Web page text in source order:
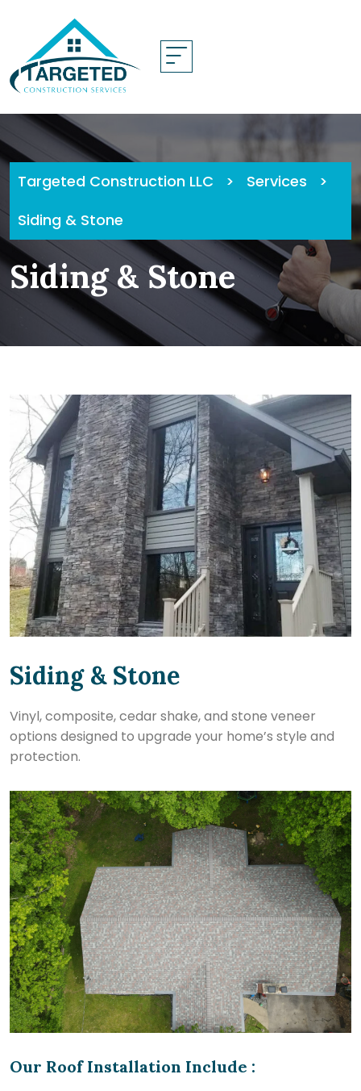
content
Targeted Construction LLC > Services
>
Siding & Stone
Siding & Stone
Siding & Stone
Vinyl, composite, cedar shake, and stone veneer
options designed to upgrade your home’s style and
protection.
Our Roof Installation Include :